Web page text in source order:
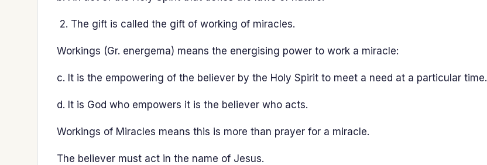
The gift is called the gift of working of miracles.
Workings (Gr. energema) means the energising power to work a miracle:
c. It is the empowering of the believer by the Holy Spirit to meet a need at a particular time.
d. It is God who empowers it is the believer who acts.
Workings of Miracles means this is more than prayer for a miracle.
The believer must act in the name of Jesus.